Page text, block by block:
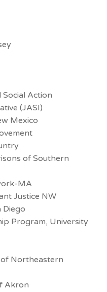
Action
(JASI)
Mexico
of Southern
MA
Justice NW
Diego
Program, University
of Northeastern
Akron